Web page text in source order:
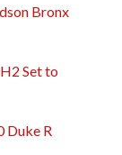
Bronx
Set to
Duke R